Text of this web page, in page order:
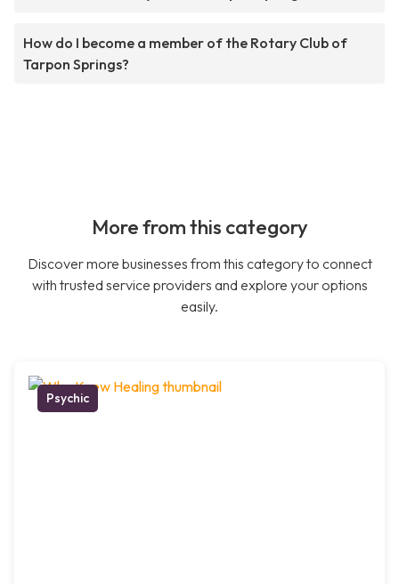
How do I become a member of the Rotary Club of
Tarpon Springs?
More from this category
Discover more businesses from this category to connect
with trusted service providers and explore your options
easily.
Psychic